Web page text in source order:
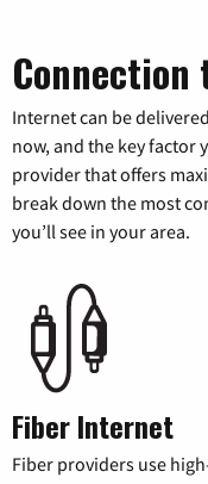
Connection
Internet can be
now, and the key factor
provider that offers
break down the most
you’ll see in your area.
Fiber Internet
Fiber providers use